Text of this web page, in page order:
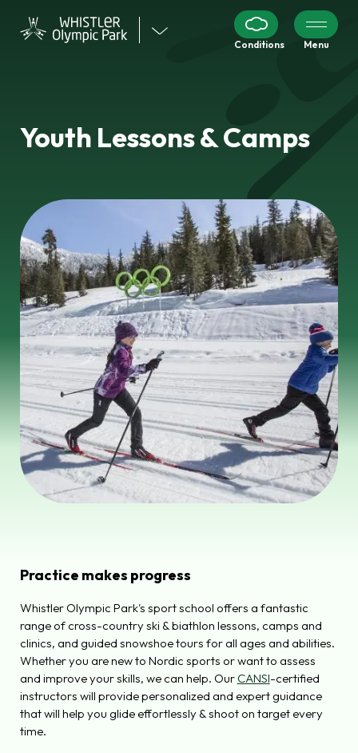
Visit
our
Conditions Menu
Youth Lessons & Camps
Practice makes progress
Whistler Olympic Park's sport school offers a fantastic
range of cross-country ski & biathlon lessons, camps and
clinics, and guided snowshoe tours for all ages and abilities.
Whether you are new to Nordic sports or want to assess
and improve your skills, we can help. Our CANSI-certified
instructors will provide personalized and expert guidance
that will help you glide effortlessly & shoot on target every
time.